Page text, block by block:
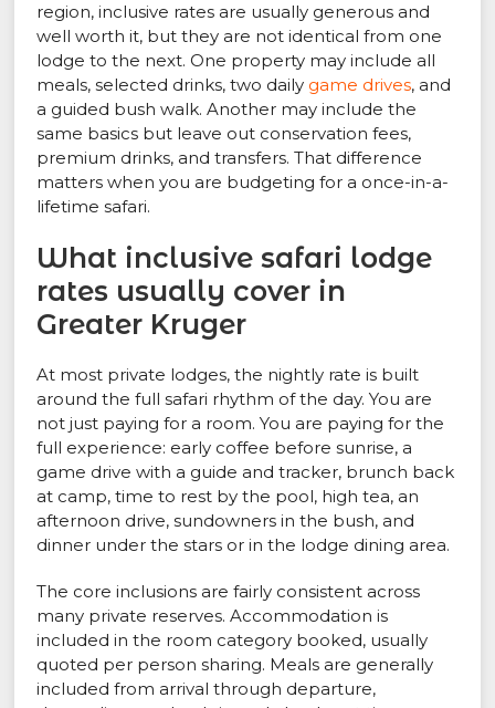
region, inclusive rates are usually generous and
well worth it, but they are not identical from one
lodge to the next. One property may include all
meals, selected drinks, two daily game drives, and
a guided bush walk. Another may include the
same basics but leave out conservation fees,
premium drinks, and transfers. That difference
matters when you are budgeting for a once-in-a-
lifetime safari.
What inclusive safari lodge
rates usually cover in
Greater Kruger
At most private lodges, the nightly rate is built
around the full safari rhythm of the day. You are
not just paying for a room. You are paying for the
full experience: early coffee before sunrise, a
game drive with a guide and tracker, brunch back
at camp, time to rest by the pool, high tea, an
afternoon drive, sundowners in the bush, and
dinner under the stars or in the lodge dining area.
The core inclusions are fairly consistent across
many private reserves. Accommodation is
included in the room category booked, usually
quoted per person sharing. Meals are generally
included from arrival through departure,